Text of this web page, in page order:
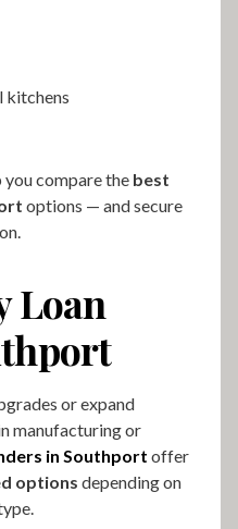
kitchens
you compare the best
options — and secure
Loan
or expand
manufacturing or
in Southport offer
options depending on